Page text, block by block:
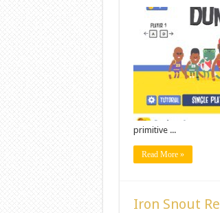
primitive ...
Read More »
Iron Snout